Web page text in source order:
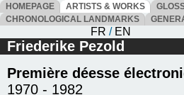
HOMEPAGE ARTISTS & WORKS
CHRONOLOGICAL LANDMARKS
FR / EN
Friederike Pezold